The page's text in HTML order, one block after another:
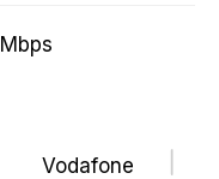
Mbps
Vodafone